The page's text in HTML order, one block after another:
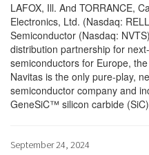
LAFOX, Ill. And TORRANCE,
Electronics, Ltd. (Nasdaq:
Semiconductor (Nasdaq:
distribution partnership for
semiconductors for Europe,
Navitas is the only pure-play,
semiconductor company and
GeneSiC™ silicon carbide
September 24, 2024